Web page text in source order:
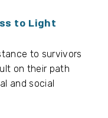
to Light
to survivors
on their path
and social